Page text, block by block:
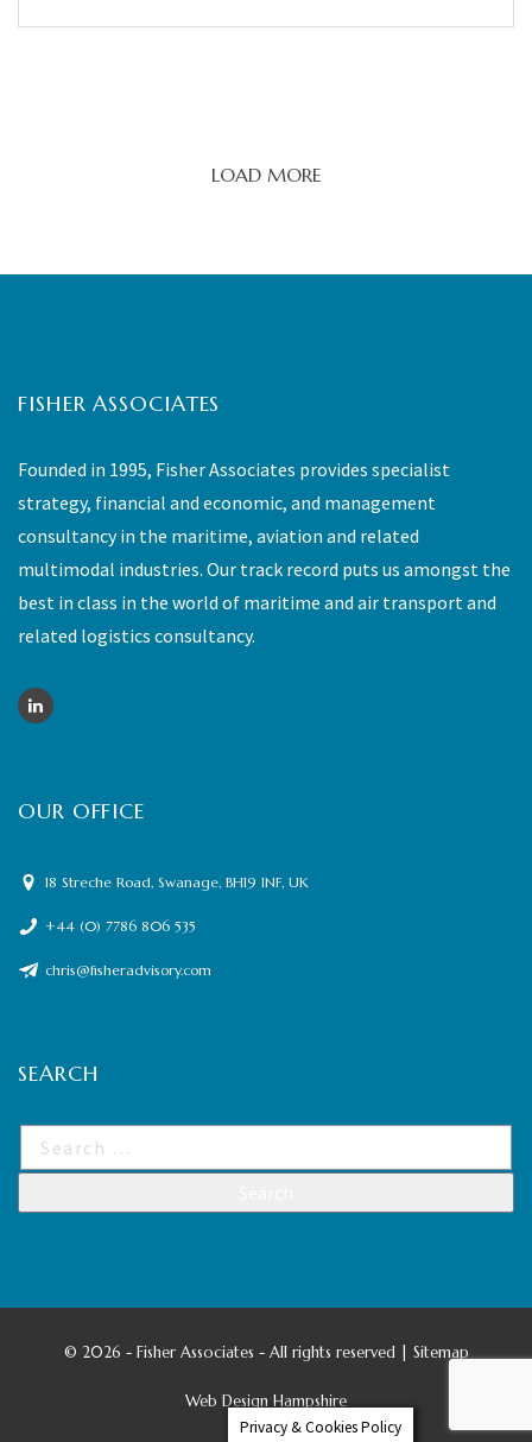
LOAD MORE
FISHER ASSOCIATES
Founded in 1995, Fisher Associates provides specialist
strategy, financial and economic, and management
consultancy in the maritime, aviation and related
multimodal industries. Our track record puts us amongst the
best in class in the world of maritime and air transport and
related logistics consultancy.
OUR OFFICE
18 Streche Road, Swanage, BH19 1NF, UK
+44 (0) 7786 806 535
chris@fisheradvisory.com
SEARCH
© 2026 - Fisher Associates - All rights reserved | Sitemap
Web Design Hampshire
Privacy & Cookies Policy